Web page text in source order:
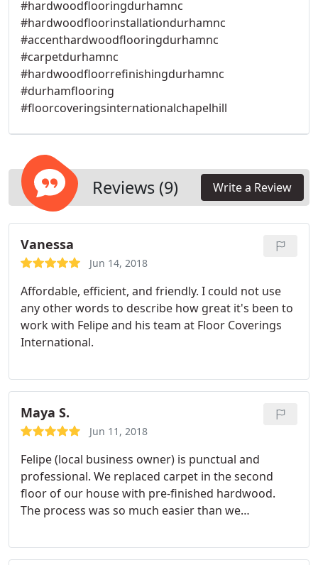
#hardwoodflooringdurhamnc
#hardwoodfloorinstallationdurhamnc
#accenthardwoodflooringdurhamnc
#carpetdurhamnc
#hardwoodfloorrefinishingdurhamnc
#durhamflooring
#floorcoveringsinternationalchapelhill
Reviews (9) Write a Review
Vanessa
Jun 14, 2018
Affordable, efficient, and friendly. I could not use
any other words to describe how great it's been to
work with Felipe and his team at Floor Coverings
International.
Maya S.
Jun 11, 2018
Felipe (local business owner) is punctual and
professional. We replaced carpet in the second
floor of our house with pre-finished hardwood.
The process was so much easier than we
moved furniture and made it all happen under 3
days. Amazing!! The results are stunning and we